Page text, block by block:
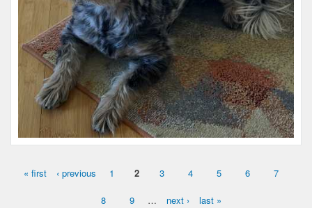
Pages
« first ‹ previous 1 2 3 4 5 6 7
8 9 … next › last »